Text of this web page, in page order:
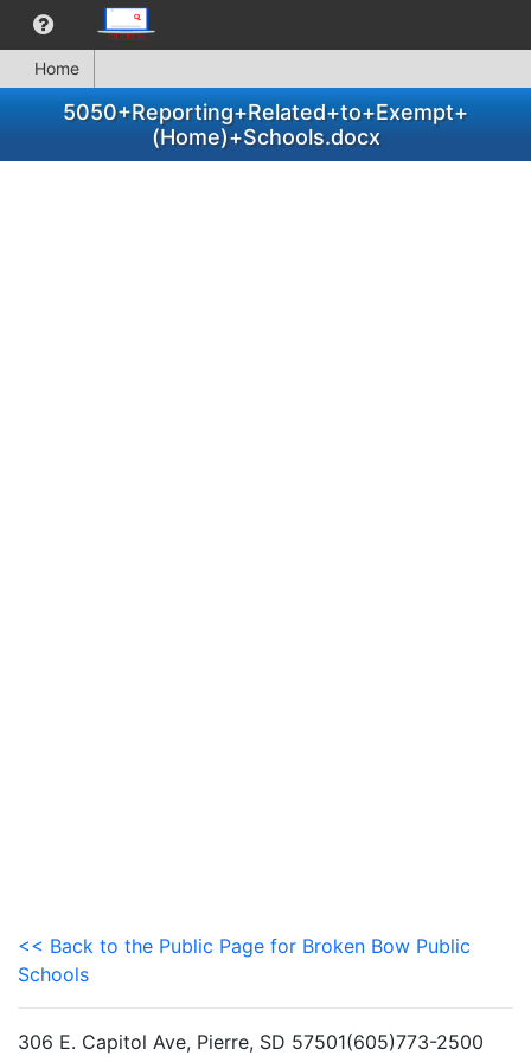
Home
5050+Reporting+Related+to+Exempt+
(Home)+Schools.docx
<< Back to the Public Page for Broken Bow Public
Schools
306 E. Capitol Ave, Pierre, SD 57501(605)773-2500